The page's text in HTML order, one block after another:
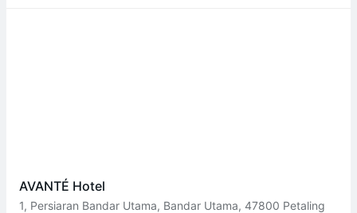
AVANTÉ Hotel
1, Persiaran Bandar Utama, Bandar Utama, 47800 Petaling